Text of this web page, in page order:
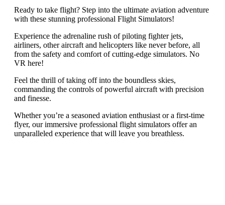
Ready to take flight? Step into the ultimate aviation adventure
with these stunning professional Flight Simulators!
Experience the adrenaline rush of piloting fighter jets,
airliners, other aircraft and helicopters like never before, all
from the safety and comfort of cutting-edge simulators. No
VR here!
Feel the thrill of taking off into the boundless skies,
commanding the controls of powerful aircraft with precision
and finesse.
Whether you’re a seasoned aviation enthusiast or a first-time
flyer, our immersive professional flight simulators offer an
unparalleled experience that will leave you breathless.